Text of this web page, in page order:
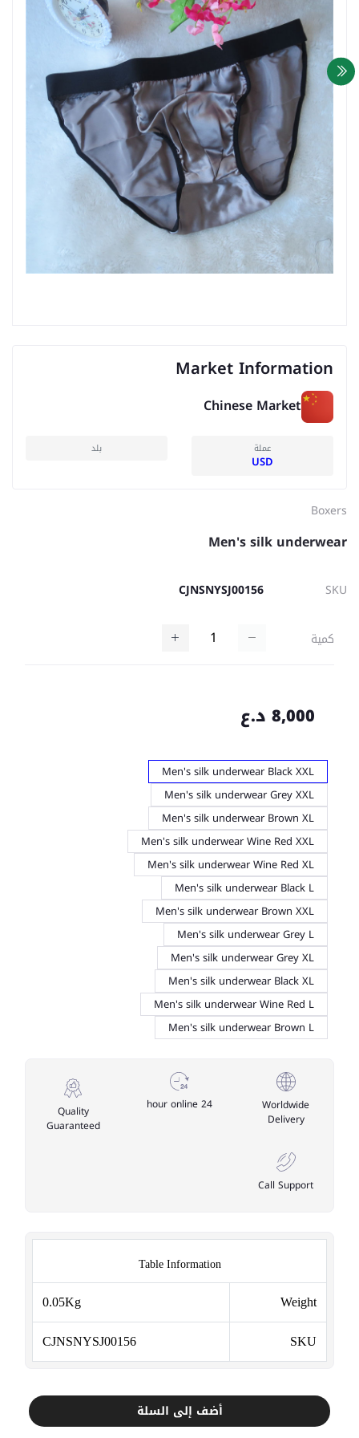
Market Information
Chinese Market
عملة
USD
بلد
Boxers
Men's silk underwear
SKU
CJNSNYSJ00156
كمية
8,000 د.ع
Men's silk underwear Black XXL
Men's silk underwear Grey XXL
Men's silk underwear Brown XL
Men's silk underwear Wine Red XXL
Men's silk underwear Wine Red XL
Men's silk underwear Black L
Men's silk underwear Brown XXL
Men's silk underwear Grey L
Men's silk underwear Grey XL
Men's silk underwear Black XL
Men's silk underwear Wine Red L
Men's silk underwear Brown L
Worldwide
Delivery
24 hour online
Quality
Guaranteed
Call Support
Table Information
Weight
0.05Kg
SKU
CJNSNYSJ00156
أضف إلى السلة